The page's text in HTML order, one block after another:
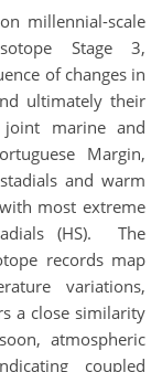
millennial-scale
Stage 3,
of changes in
ultimately their
marine and
Margin,
and warm
most extreme
(HS). The
records map
variations,
a close similarity
atmospheric
coupled